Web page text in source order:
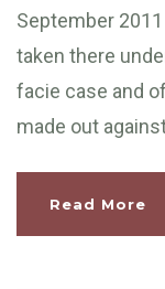
September
taken there
facie case and
made out
Read More